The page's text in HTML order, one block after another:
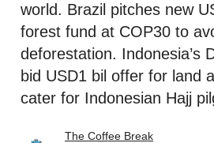
world. Brazil pitches new
forest fund at COP30 to
deforestation. Indonesia’s
bid USD1 bil offer for land
cater for Indonesian Hajj
The Coffee Break